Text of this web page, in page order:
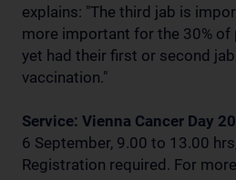
explains: "The third jab is
more important for the 30% of
yet had their first or second
vaccination."
Service: Vienna Cancer Day
6 September, 9.00 to 13.00
Registration required. For